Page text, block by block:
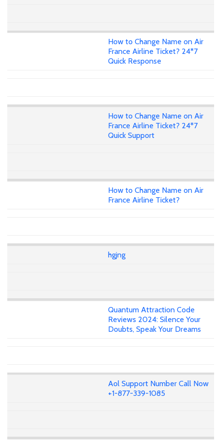
How to Change Name on Air
France Airline Ticket? 24*7
Quick Response
How to Change Name on Air
France Airline Ticket? 24*7
Quick Support
How to Change Name on Air
France Airline Ticket?
hgjng
Quantum Attraction Code
Reviews 2024: Silence Your
Doubts, Speak Your Dreams
Aol Support Number Call Now
+1-877-339-1085